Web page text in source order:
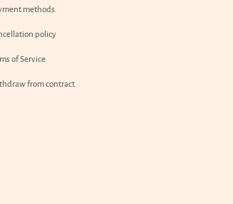
methods
policy
of Service
from contract